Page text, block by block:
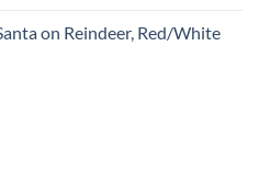
on Reindeer, Red/White